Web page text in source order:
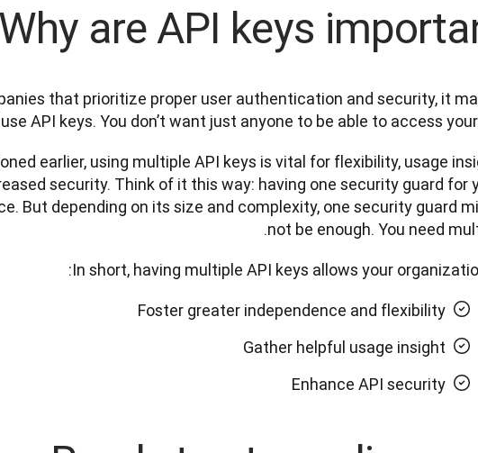
Why are API keys
that prioritize proper user authentication and security, it
API keys. You don’t want just anyone to be able to access your
earlier, using multiple API keys is vital for flexibility, usage
security. Think of it this way: having one security guard for
But depending on its size and complexity, one security guard
not be enough. You need
In short, having multiple API keys allows your
Foster greater independence and flexibility
Gather helpful usage insight
Enhance API security